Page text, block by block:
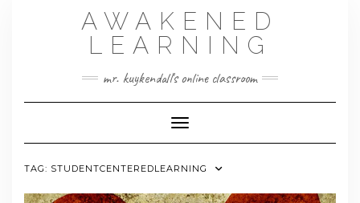
AWAKENED
LEARNING
mr. kuykendall's online classroom
Toggle Navigation
TAG: STUDENTCENTEREDLEARNING